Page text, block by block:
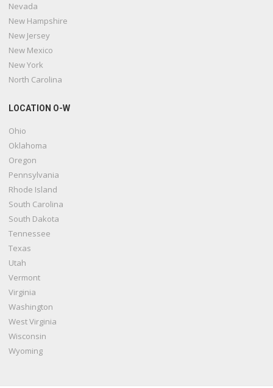
Nevada
New Hampshire
New Jersey
New Mexico
New York
North Carolina
LOCATION O-W
Ohio
Oklahoma
Oregon
Pennsylvania
Rhode Island
South Carolina
South Dakota
Tennessee
Texas
Utah
Vermont
Virginia
Washington
West Virginia
Wisconsin
Wyoming